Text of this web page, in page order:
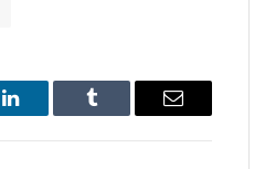
LinkedIn Tumblr Email